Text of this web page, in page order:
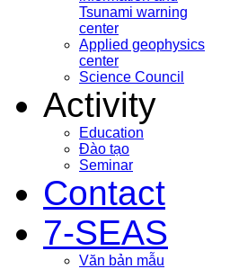
Tsunami warning
center
Applied geophysics
center
Science Council
Activity
Education
Đào tạo
Seminar
Contact
7-SEAS
Văn bản mẫu